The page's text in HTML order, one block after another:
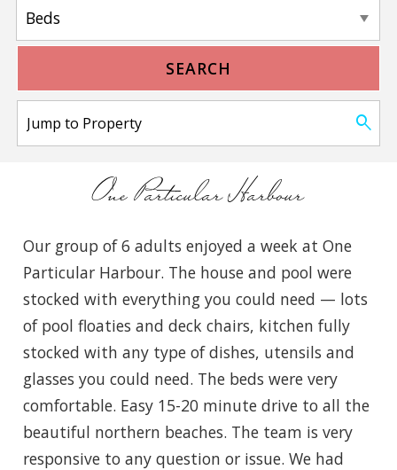
SEARCH
One Particular Harbour
Our group of 6 adults enjoyed a week at One
Particular Harbour. The house and pool were
stocked with everything you could need — lots
of pool floaties and deck chairs, kitchen fully
stocked with any type of dishes, utensils and
glasses you could need. The beds were very
comfortable. Easy 15-20 minute drive to all the
beautiful northern beaches. The team is very
responsive to any question or issue. We had